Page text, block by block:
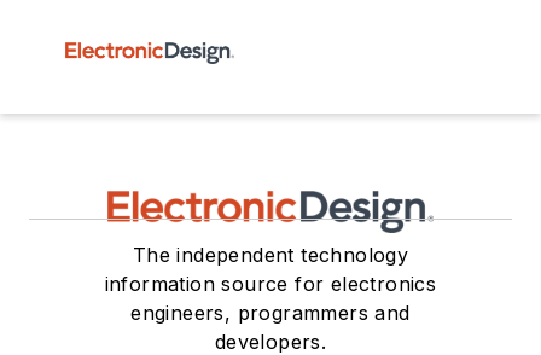
The independent technology
information source for electronics
engineers, programmers and
developers.